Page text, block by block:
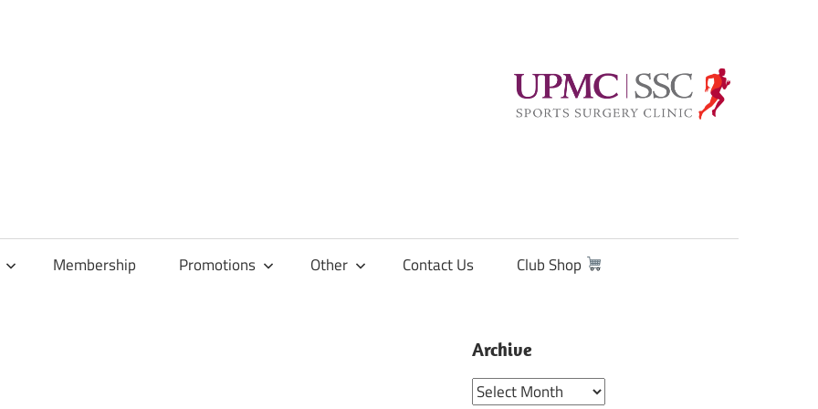
Membership Promotions Other Contact Us Club Shop
Archive
Archive